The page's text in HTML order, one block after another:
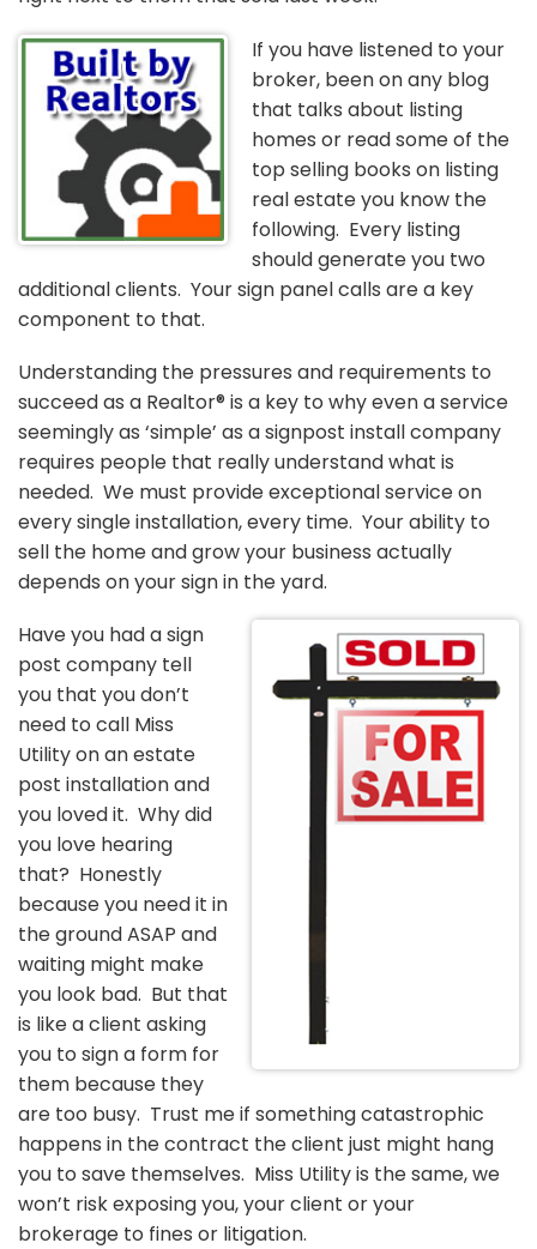
If you have listened to your
broker, been on any blog
that talks about listing
homes or read some of the
top selling books on listing
real estate you know the
following. Every listing
should generate you two
additional clients. Your sign panel calls are a key
component to that.
Understanding the pressures and requirements to
succeed as a Realtor® is a key to why even a service
seemingly as ‘simple’ as a signpost install company
requires people that really understand what is
needed. We must provide exceptional service on
every single installation, every time. Your ability to
sell the home and grow your business actually
depends on your sign in the yard.
Have you had a sign
post company tell
you that you don’t
need to call Miss
Utility on an estate
post installation and
you loved it. Why did
you love hearing
that? Honestly
because you need it in
the ground ASAP and
waiting might make
you look bad. But that
is like a client asking
you to sign a form for
them because they
are too busy. Trust me if something catastrophic
happens in the contract the client just might hang
you to save themselves. Miss Utility is the same, we
won’t risk exposing you, your client or your
brokerage to fines or litigation.